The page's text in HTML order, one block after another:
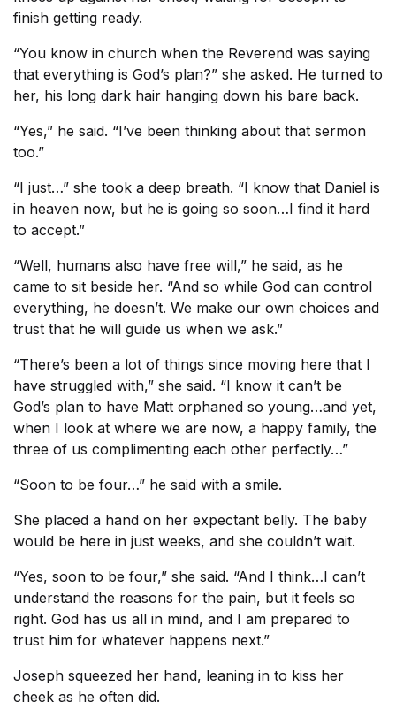
finish getting ready.
“You know in church when the Reverend was saying
that everything is God’s plan?” she asked. He turned to
her, his long dark hair hanging down his bare back.
“Yes,” he said. “I’ve been thinking about that sermon
too.”
“I just…” she took a deep breath. “I know that Daniel is
in heaven now, but he is going so soon…I find it hard
to accept.”
“Well, humans also have free will,” he said, as he
came to sit beside her. “And so while God can control
everything, he doesn’t. We make our own choices and
trust that he will guide us when we ask.”
“There’s been a lot of things since moving here that I
have struggled with,” she said. “I know it can’t be
God’s plan to have Matt orphaned so young…and yet,
when I look at where we are now, a happy family, the
three of us complimenting each other perfectly…”
“Soon to be four…” he said with a smile.
She placed a hand on her expectant belly. The baby
would be here in just weeks, and she couldn’t wait.
“Yes, soon to be four,” she said. “And I think…I can’t
understand the reasons for the pain, but it feels so
right. God has us all in mind, and I am prepared to
trust him for whatever happens next.”
Joseph squeezed her hand, leaning in to kiss her
cheek as he often did.